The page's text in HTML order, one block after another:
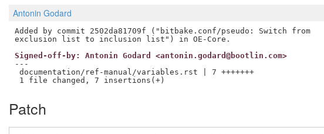
Antonin Godard
Added by commit 2502da81709f ("bitbake.conf/pseudo: Switch from
Signed-off-by: Antonin Godard <antonin.godard@bootlin.com>
---
documentation/ref-manual/variables.rst | 7 +++++++
Patch